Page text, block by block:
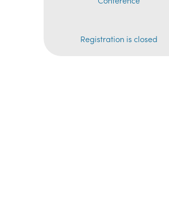
Registration is closed